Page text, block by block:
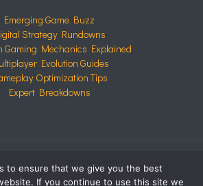
Emerging Game Buzz
Strategy Rundowns
Gaming Mechanics Explained
Evolution Guides
Optimization Tips
Expert Breakdowns
CIVILIDEN.COM | POWERED BY
to ensure that we give you the best
If you continue to use this site we